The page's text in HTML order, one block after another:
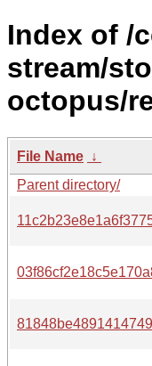
Index of /
stream/
octopus/
File Name ↓
Parent directory/